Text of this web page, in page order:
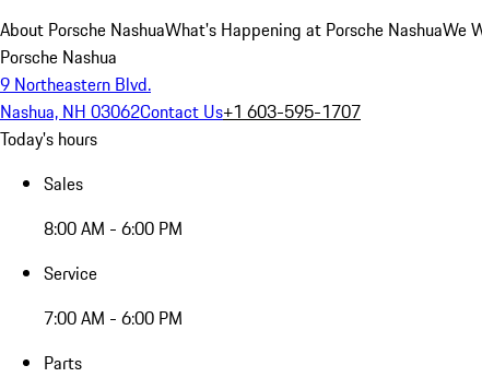
About Porsche NashuaWhat's Happening at Porsche NashuaWe
Porsche Nashua
9 Northeastern Blvd.
Nashua, NH 03062Contact Us+1 603-595-1707
Today's hours
Sales
8:00 AM - 6:00 PM
Service
7:00 AM - 6:00 PM
Parts